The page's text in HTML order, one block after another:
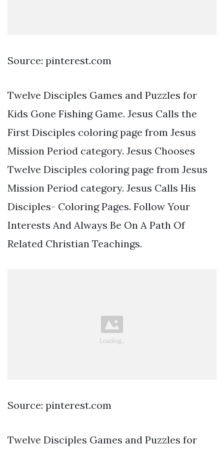
Source: pinterest.com
Twelve Disciples Games and Puzzles for
Kids Gone Fishing Game. Jesus Calls the
First Disciples coloring page from Jesus
Mission Period category. Jesus Chooses
Twelve Disciples coloring page from Jesus
Mission Period category. Jesus Calls His
Disciples- Coloring Pages. Follow Your
Interests And Always Be On A Path Of
Related Christian Teachings.
Source: pinterest.com
Twelve Disciples Games and Puzzles for